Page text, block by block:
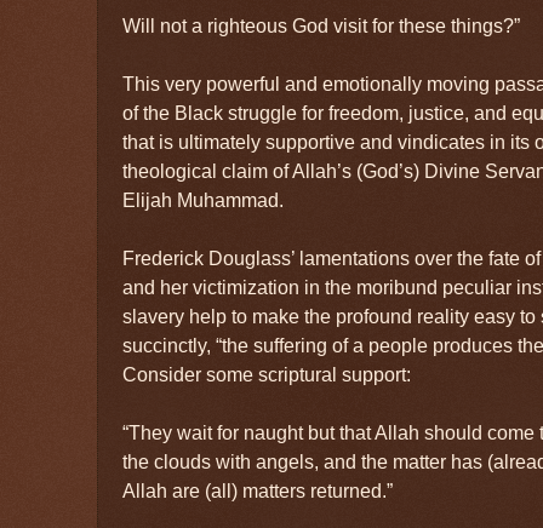
Will not a righteous God visit for these things?”
This very powerful and emotionally moving
of the Black struggle for freedom, justice, and
that is ultimately supportive and vindicates in its
theological claim of Allah’s (God’s) Divine
Elijah Muhammad.
Frederick Douglass’ lamentations over the fate
and her victimization in the moribund peculiar
slavery help to make the profound reality easy to
succinctly, “the suffering of a people produces
Consider some scriptural support:
“They wait for naught but that Allah should
the clouds with angels, and the matter has
Allah are (all) matters returned.”